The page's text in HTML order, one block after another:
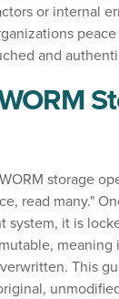
or internal
and
storage
read many."
system, it is
This